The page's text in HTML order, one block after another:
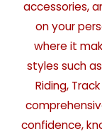
accessories,
on your
where it
styles such
Riding,
confidence,